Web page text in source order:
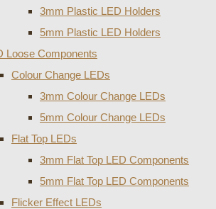
3mm Plastic LED Holders
5mm Plastic LED Holders
Loose Components
Colour Change LEDs
3mm Colour Change LEDs
5mm Colour Change LEDs
Flat Top LEDs
3mm Flat Top LED Components
5mm Flat Top LED Components
Flicker Effect LEDs